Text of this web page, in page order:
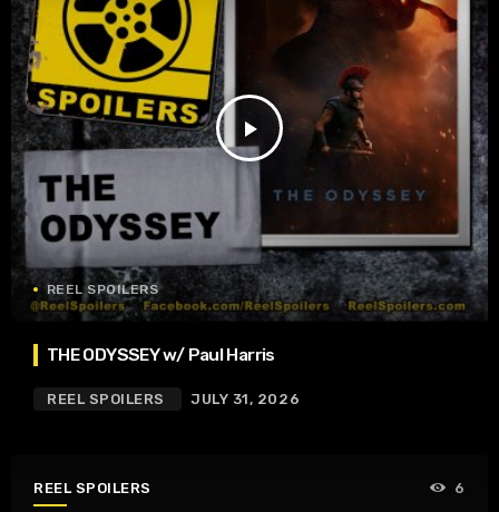
play_arrow
REEL SPOILERS
THE ODYSSEY w/ Paul Harris
REEL SPOILERS JULY 31, 2026
REEL SPOILERS 6